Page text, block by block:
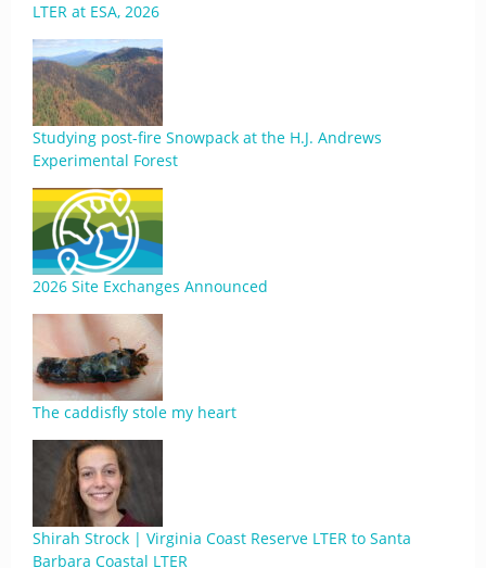
LTER at ESA, 2026
Studying post-fire Snowpack at the H.J. Andrews
Experimental Forest
2026 Site Exchanges Announced
The caddisfly stole my heart
Shirah Strock | Virginia Coast Reserve LTER to Santa
Barbara Coastal LTER